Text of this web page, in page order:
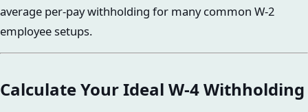
average per-pay withholding for many common W-2
employee setups.
Calculate Your Ideal W-4 Withholding